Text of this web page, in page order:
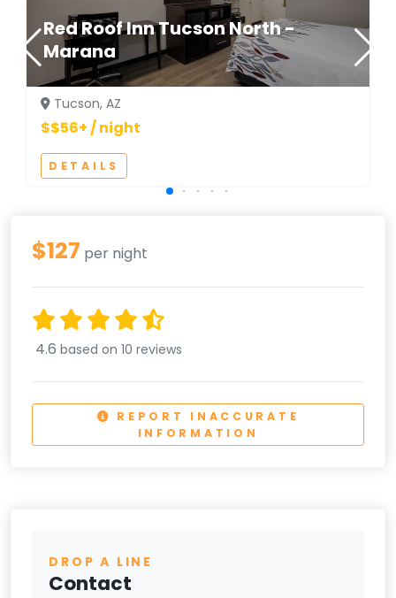
Red Roof Inn Tucson North -
Marana
Tucson, AZ
$$56+ / night
DETAILS
$127 per night
4.6 based on 10 reviews
REPORT INACCURATE
INFORMATION
DROP A LINE
Contact